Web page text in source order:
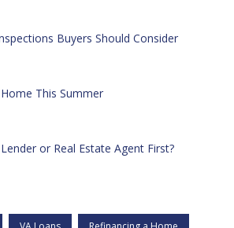
Buyers Should Consider
This Summer
or Real Estate Agent First?